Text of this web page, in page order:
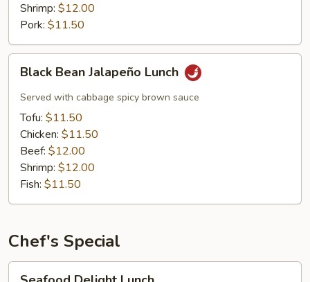
Shrimp: $12.00
Pork: $11.50
Bean
Jalapeño
Lunch
Black Bean Jalapeño Lunch
Served with cabbage spicy brown sauce
Tofu: $11.50
Chicken: $11.50
Beef: $12.00
Shrimp: $12.00
Fish: $11.50
Chef's Special